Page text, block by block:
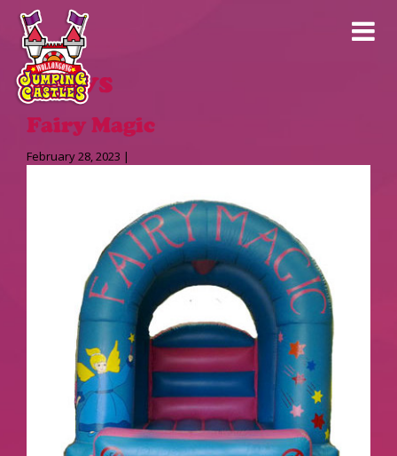
News
Fairy Magic
February 28, 2023 |